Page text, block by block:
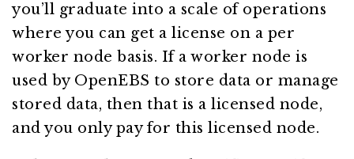
you’ll graduate into a scale of operations
where you can get a license on a per
worker node basis. If a worker node is
used by OpenEBS to store data or manage
stored data, then that is a licensed node,
and you only pay for this licensed node.